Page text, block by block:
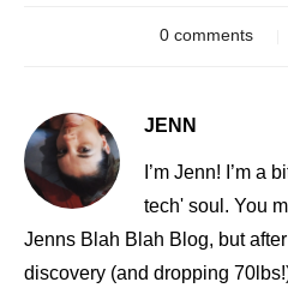
0 comments
JENN
I’m Jenn! I’m a
tech' soul. You
Jenns Blah Blah Blog, but
discovery (and dropping